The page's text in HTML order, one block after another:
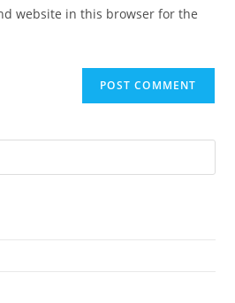
website in this browser for the